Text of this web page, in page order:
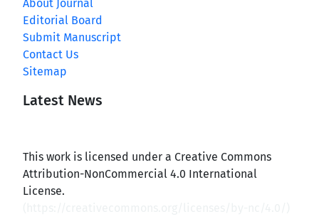
About Journal
Editorial Board
Submit Manuscript
Contact Us
Sitemap
Latest News
This work is licensed under a Creative Commons
Attribution-NonCommercial 4.0 International
License.